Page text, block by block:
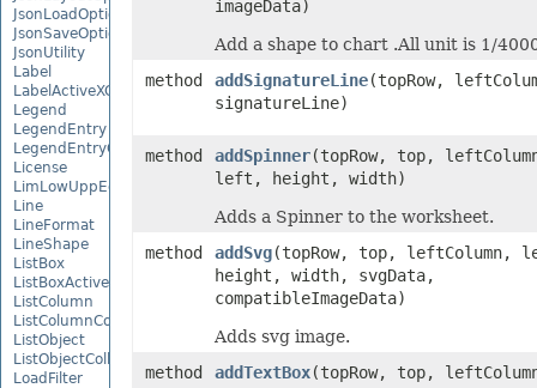
JsonLoadOptions
JsonSaveOptions
JsonUtility
Label
LabelActiveXControl
Legend
LegendEntry
LegendEntryCollection
License
LimLowUppEquationNode
Line
LineFormat
LineShape
ListBox
ListBoxActiveXControl
ListColumn
ListColumnCollection
ListObject
ListObjectCollection
LoadFilter
imageData)
Add a shape to chart .All unit is 1/
method
addSignatureLine(topRow,
signatureLine)
method addSpinner(topRow, top,
left, height, width)
Adds a Spinner to the worksheet.
method
addSvg(topRow, top, leftColumn,
height, width, svgData,
compatibleImageData)
Adds svg image.
method
addTextBox(topRow, top,